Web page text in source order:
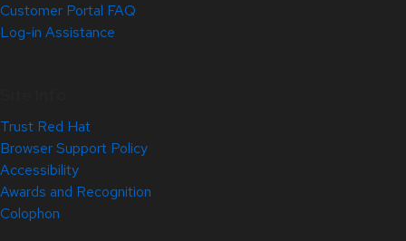
Customer Portal FAQ
Log-in Assistance
Trust Red Hat
Browser Support Policy
Accessibility
Awards and Recognition
Colophon